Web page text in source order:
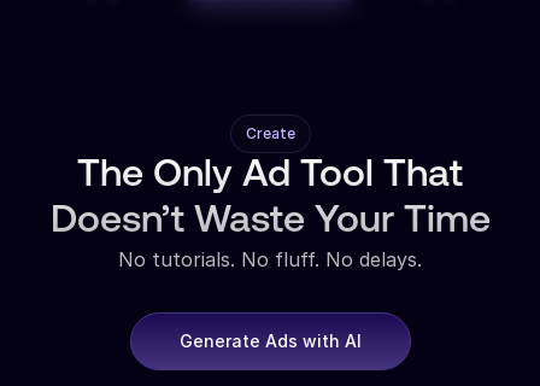
Create
The Only Ad Tool That
Doesn’t Waste Your Time
No tutorials. No fluff. No delays.
Generate Ads with AI